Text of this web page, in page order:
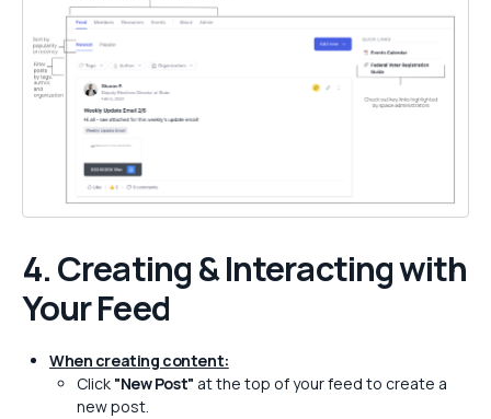
4. Creating & Interacting with
Your Feed
When creating content:
Click "New Post" at the top of your feed to create a
new post.